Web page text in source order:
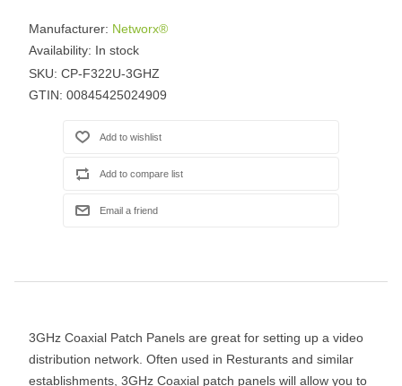
Manufacturer: Networx®
Availability: In stock
SKU: CP-F322U-3GHZ
GTIN: 00845425024909
3GHz Coaxial Patch Panels are great for setting up a video
distribution network. Often used in Resturants and similar
establishments, 3GHz Coaxial patch panels will allow you to